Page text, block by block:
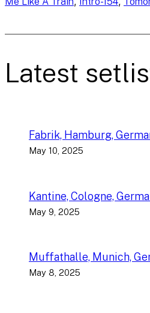
Latest
Fabrik, Hamburg,
May 10, 2025
Kantine, Cologne,
May 9, 2025
Muffathalle, Munich,
May 8, 2025